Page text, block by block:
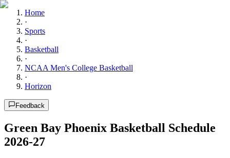
Home
·
Sports
·
Basketball
·
NCAA Men's College Basketball
·
Horizon
Feedback
Green Bay Phoenix Basketball Schedule
2026-27